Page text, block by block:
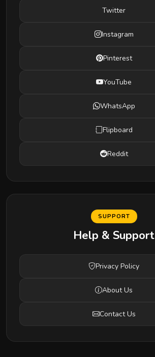
Twitter
Instagram
Pinterest
YouTube
WhatsApp
Flipboard
Reddit
SUPPORT
Help & Support
Privacy Policy
About Us
Contact Us